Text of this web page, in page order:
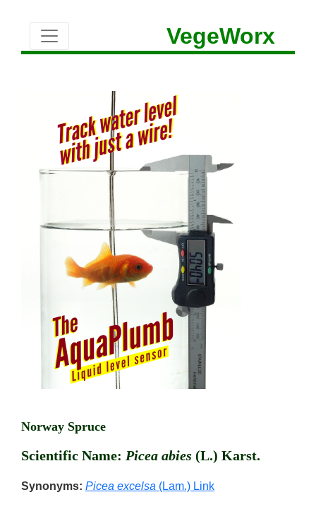
VegeWorx
Norway Spruce
Scientific Name: Picea abies (L.) Karst.
Synonyms: Picea excelsa (Lam.) Link